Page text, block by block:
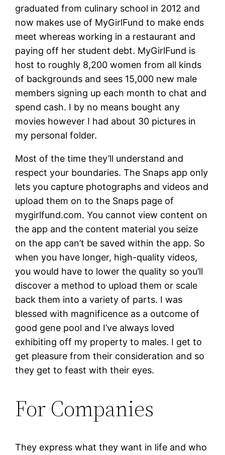
graduated from culinary school in 2012 and
now makes use of MyGirlFund to make ends
meet whereas working in a restaurant and
paying off her student debt. MyGirlFund is
host to roughly 8,200 women from all kinds
of backgrounds and sees 15,000 new male
members signing up each month to chat and
spend cash. I by no means bought any
movies however I had about 30 pictures in
my personal folder.
Most of the time they’ll understand and
respect your boundaries. The Snaps app only
lets you capture photographs and videos and
upload them on to the Snaps page of
mygirlfund.com. You cannot view content on
the app and the content material you seize
on the app can’t be saved within the app. So
when you have longer, high-quality videos,
you would have to lower the quality so you’ll
discover a method to upload them or scale
back them into a variety of parts. I was
blessed with magnificence as a outcome of
good gene pool and I’ve always loved
exhibiting off my property to males. I get to
get pleasure from their consideration and so
they get to feast with their eyes.
For Companies
They express what they want in life and who